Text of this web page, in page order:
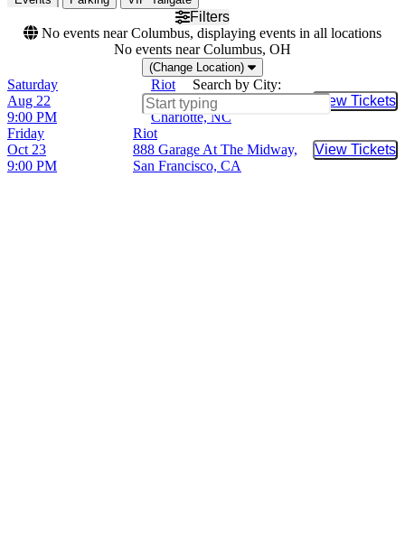
Filters
No events near Columbus, displaying events in all locations
No events near Columbus, OH
(Change Location)
Search by City:
Saturday
Aug 22
9:00 PM
Riot
The Rabbit Hole - NC,
Charlotte, NC
View Tickets
Buy
Friday
Oct 23
9:00 PM
Riot
888 Garage At The Midway,
San Francisco, CA
View Tickets
Buy